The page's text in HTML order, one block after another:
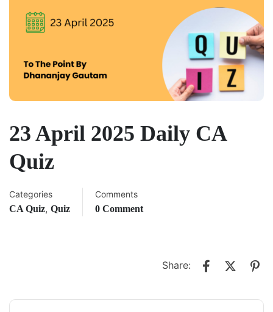
23 April 2025 Daily CA
Quiz
Categories
CA Quiz, Quiz
Comments
0 Comment
Share: